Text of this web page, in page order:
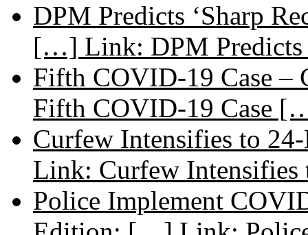
DPM Predicts ‘Sharp
[…] Link: DPM Predicts
Fifth COVID-19 Case
Fifth COVID-19 Case
Curfew Intensifies to
Link: Curfew
Police Implement